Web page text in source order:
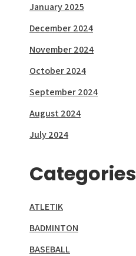
January 2025
December 2024
November 2024
October 2024
September 2024
August 2024
July 2024
Categories
ATLETIK
BADMINTON
BASEBALL